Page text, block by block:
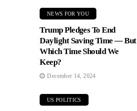
NEWS FOR YOU
Trump Pledges To End
Daylight Saving Time — But
Which Time Should We
Keep?
December 14, 2024
US POLITICS